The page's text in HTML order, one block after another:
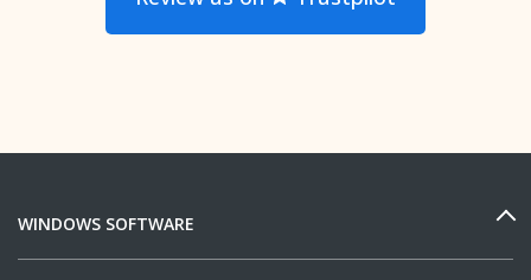
WINDOWS SOFTWARE